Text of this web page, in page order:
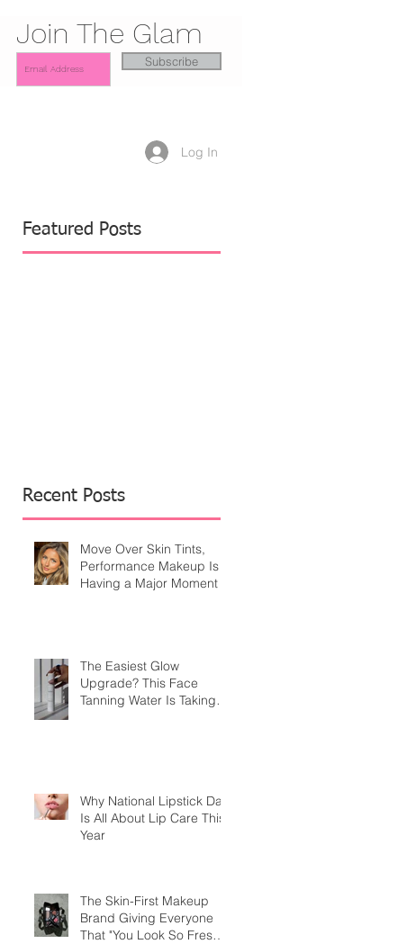
Join The Glam
Subscribe
Log In
Featured Posts
Recent Posts
Move Over Skin Tints,
Performance Makeup Is
Having a Major Moment
The Easiest Glow
Upgrade? This Face
Tanning Water Is Taking
Why National Lipstick Day
Is All About Lip Care This
Year
The Skin-First Makeup
Brand Giving Everyone
That "You Look So Fresh"